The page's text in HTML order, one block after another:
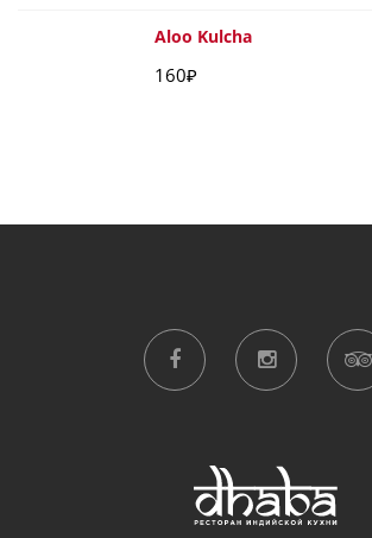
Aloo Kulcha
160₽